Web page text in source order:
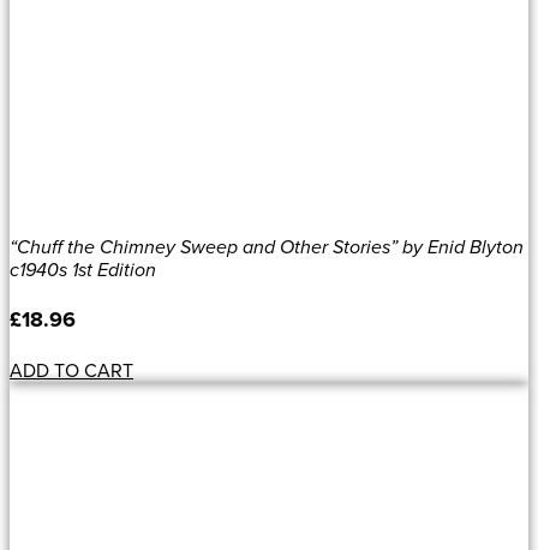
“Chuff the Chimney Sweep and Other Stories” by Enid Blyton
c1940s 1st Edition
£18.96
ADD TO CART